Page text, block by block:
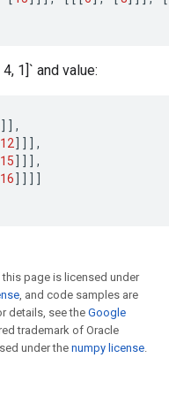
1]` and value:
,
12]]] ,
15]]] ,
16]]]]
page is licensed under
, and code samples are
details, see the Google
trademark of Oracle
under the numpy license.